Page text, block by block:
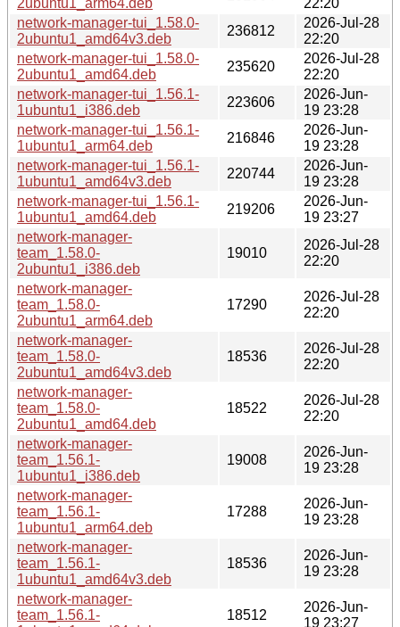
network-manager-tui_1.58.0-
2ubuntu1_amd64v3.deb
236812
2026-Jul-28
22:20
network-manager-tui_1.58.0-
2ubuntu1_amd64.deb
235620
2026-Jul-28
22:20
network-manager-tui_1.56.1-
1ubuntu1_i386.deb
223606
2026-Jun-
19 23:28
network-manager-tui_1.56.1-
1ubuntu1_arm64.deb
216846
2026-Jun-
19 23:28
network-manager-tui_1.56.1-
1ubuntu1_amd64v3.deb
220744
2026-Jun-
19 23:28
network-manager-tui_1.56.1-
1ubuntu1_amd64.deb
219206
2026-Jun-
19 23:27
network-manager-
team_1.58.0-
2ubuntu1_i386.deb
19010
2026-Jul-28
22:20
network-manager-
team_1.58.0-
2ubuntu1_arm64.deb
17290
2026-Jul-28
22:20
network-manager-
team_1.58.0-
2ubuntu1_amd64v3.deb
18536
2026-Jul-28
22:20
network-manager-
team_1.58.0-
2ubuntu1_amd64.deb
18522
2026-Jul-28
22:20
network-manager-
team_1.56.1-
1ubuntu1_i386.deb
19008
2026-Jun-
19 23:28
network-manager-
team_1.56.1-
1ubuntu1_arm64.deb
17288
2026-Jun-
19 23:28
network-manager-
team_1.56.1-
1ubuntu1_amd64v3.deb
18536
2026-Jun-
19 23:28
network-manager-
team_1.56.1-
18512
2026-Jun-
19 23:27